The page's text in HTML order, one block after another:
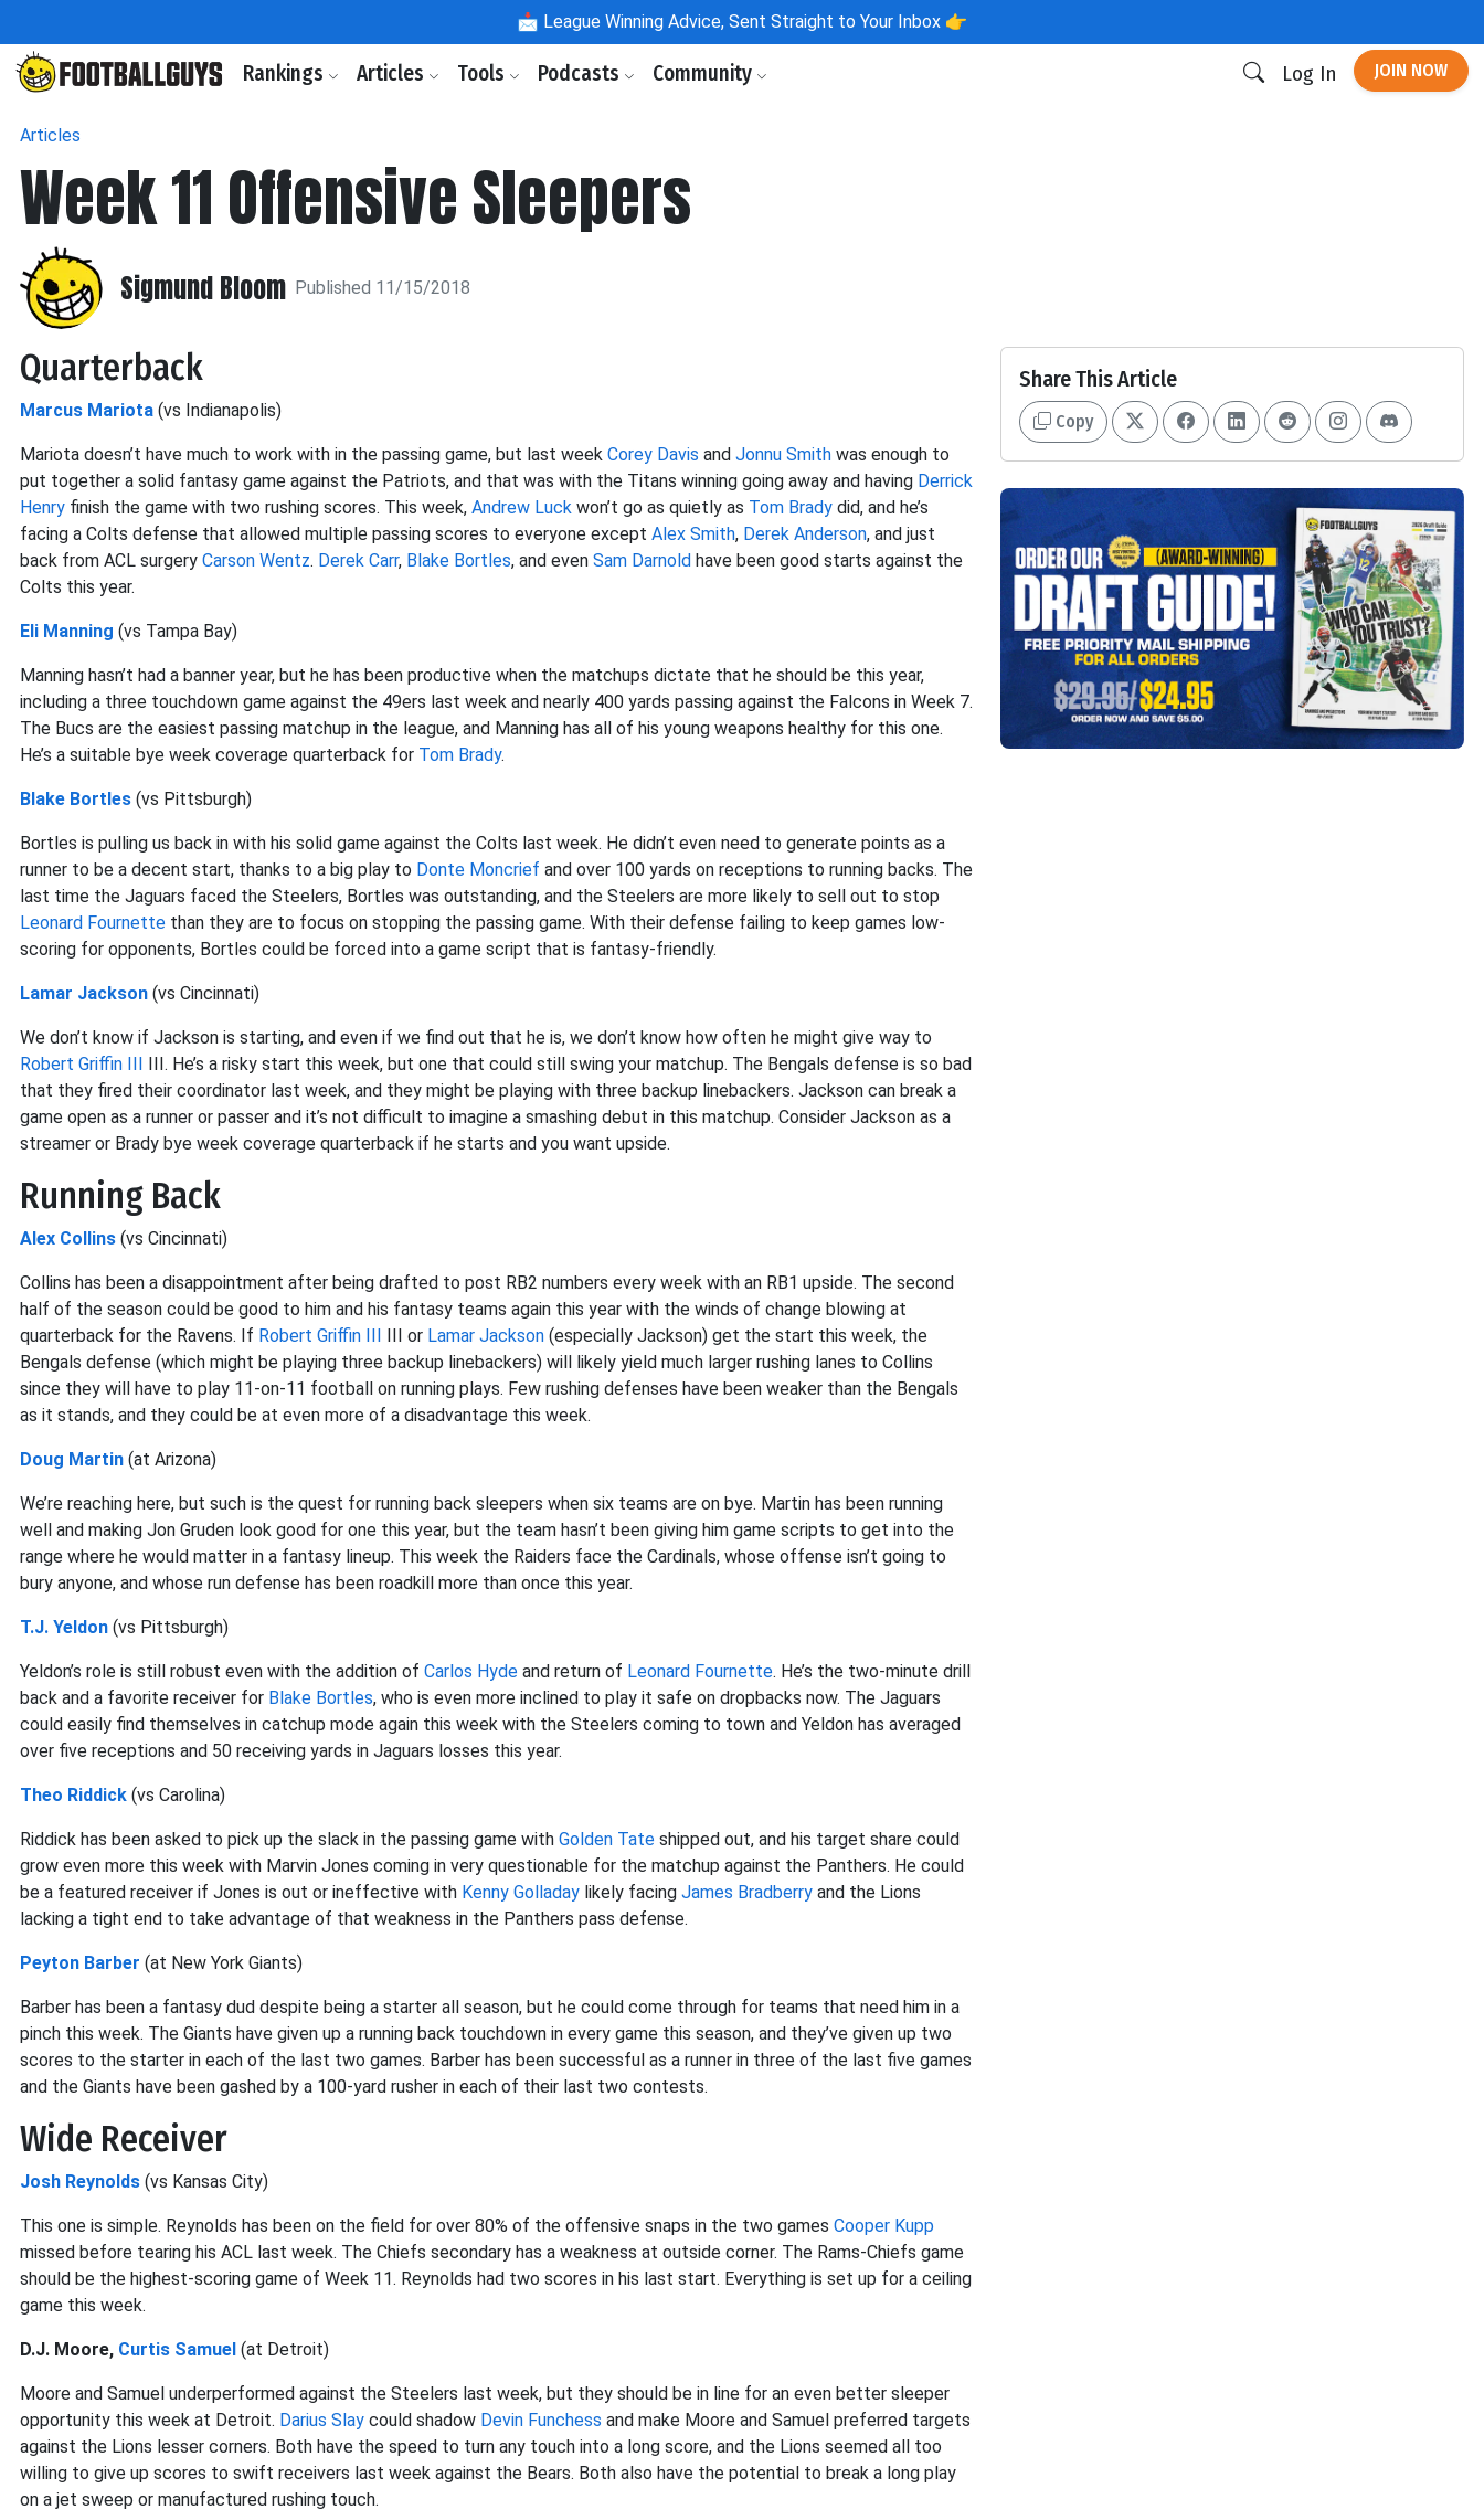
📩 League Winning Advice, Sent Straight to Your Inbox 👉
Rankings Articles Tools Podcasts Community Log In JOIN NOW
Articles
Week 11 Offensive Sleepers
Sigmund Bloom Published 11/15/2018
Quarterback
Marcus Mariota (vs Indianapolis)
Mariota doesn’t have much to work with in the passing game, but last week Corey Davis and Jonnu Smith was enough to
put together a solid fantasy game against the Patriots, and that was with the Titans winning going away and having Derrick
Henry finish the game with two rushing scores. This week, Andrew Luck won’t go as quietly as Tom Brady did, and he’s
facing a Colts defense that allowed multiple passing scores to everyone except Alex Smith, Derek Anderson, and just
back from ACL surgery Carson Wentz. Derek Carr, Blake Bortles, and even Sam Darnold have been good starts against the
Colts this year.
Eli Manning (vs Tampa Bay)
Manning hasn’t had a banner year, but he has been productive when the matchups dictate that he should be this year,
including a three touchdown game against the 49ers last week and nearly 400 yards passing against the Falcons in Week 7.
The Bucs are the easiest passing matchup in the league, and Manning has all of his young weapons healthy for this one.
He’s a suitable bye week coverage quarterback for Tom Brady.
Blake Bortles (vs Pittsburgh)
Bortles is pulling us back in with his solid game against the Colts last week. He didn’t even need to generate points as a
runner to be a decent start, thanks to a big play to Donte Moncrief and over 100 yards on receptions to running backs. The
last time the Jaguars faced the Steelers, Bortles was outstanding, and the Steelers are more likely to sell out to stop
Leonard Fournette than they are to focus on stopping the passing game. With their defense failing to keep games low-
scoring for opponents, Bortles could be forced into a game script that is fantasy-friendly.
Lamar Jackson (vs Cincinnati)
We don’t know if Jackson is starting, and even if we find out that he is, we don’t know how often he might give way to
Robert Griffin III III. He’s a risky start this week, but one that could still swing your matchup. The Bengals defense is so bad
that they fired their coordinator last week, and they might be playing with three backup linebackers. Jackson can break a
game open as a runner or passer and it’s not difficult to imagine a smashing debut in this matchup. Consider Jackson as a
streamer or Brady bye week coverage quarterback if he starts and you want upside.
Running Back
Alex Collins (vs Cincinnati)
Collins has been a disappointment after being drafted to post RB2 numbers every week with an RB1 upside. The second
half of the season could be good to him and his fantasy teams again this year with the winds of change blowing at
quarterback for the Ravens. If Robert Griffin III III or Lamar Jackson (especially Jackson) get the start this week, the
Bengals defense (which might be playing three backup linebackers) will likely yield much larger rushing lanes to Collins
since they will have to play 11-on-11 football on running plays. Few rushing defenses have been weaker than the Bengals
as it stands, and they could be at even more of a disadvantage this week.
Doug Martin (at Arizona)
We’re reaching here, but such is the quest for running back sleepers when six teams are on bye. Martin has been running
well and making Jon Gruden look good for one this year, but the team hasn’t been giving him game scripts to get into the
range where he would matter in a fantasy lineup. This week the Raiders face the Cardinals, whose offense isn’t going to
bury anyone, and whose run defense has been roadkill more than once this year.
T.J. Yeldon (vs Pittsburgh)
Yeldon’s role is still robust even with the addition of Carlos Hyde and return of Leonard Fournette. He’s the two-minute drill
back and a favorite receiver for Blake Bortles, who is even more inclined to play it safe on dropbacks now. The Jaguars
could easily find themselves in catchup mode again this week with the Steelers coming to town and Yeldon has averaged
over five receptions and 50 receiving yards in Jaguars losses this year.
Theo Riddick (vs Carolina)
Riddick has been asked to pick up the slack in the passing game with Golden Tate shipped out, and his target share could
grow even more this week with Marvin Jones coming in very questionable for the matchup against the Panthers. He could
be a featured receiver if Jones is out or ineffective with Kenny Golladay likely facing James Bradberry and the Lions
lacking a tight end to take advantage of that weakness in the Panthers pass defense.
Peyton Barber (at New York Giants)
Barber has been a fantasy dud despite being a starter all season, but he could come through for teams that need him in a
pinch this week. The Giants have given up a running back touchdown in every game this season, and they’ve given up two
scores to the starter in each of the last two games. Barber has been successful as a runner in three of the last five games
and the Giants have been gashed by a 100-yard rusher in each of their last two contests.
Wide Receiver
Josh Reynolds (vs Kansas City)
This one is simple. Reynolds has been on the field for over 80% of the offensive snaps in the two games Cooper Kupp
missed before tearing his ACL last week. The Chiefs secondary has a weakness at outside corner. The Rams-Chiefs game
should be the highest-scoring game of Week 11. Reynolds had two scores in his last start. Everything is set up for a ceiling
game this week.
D.J. Moore, Curtis Samuel (at Detroit)
Moore and Samuel underperformed against the Steelers last week, but they should be in line for an even better sleeper
opportunity this week at Detroit. Darius Slay could shadow Devin Funchess and make Moore and Samuel preferred targets
against the Lions lesser corners. Both have the speed to turn any touch into a long score, and the Lions seemed all too
willing to give up scores to swift receivers last week against the Bears. Both also have the potential to break a long play
on a jet sweep or manufactured rushing touch.
Share This Article
Copy